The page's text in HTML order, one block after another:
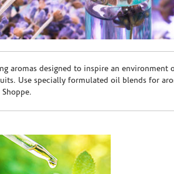
aromas designed to inspire an
Use specially formulated oil blends for